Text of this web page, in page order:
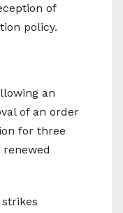
of
policy.
an
of an order
for three